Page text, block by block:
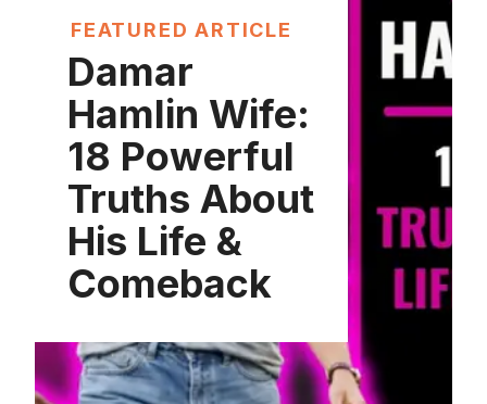
FEATURED ARTICLE
Damar
Hamlin Wife:
18 Powerful
Truths About
His Life &
Comeback